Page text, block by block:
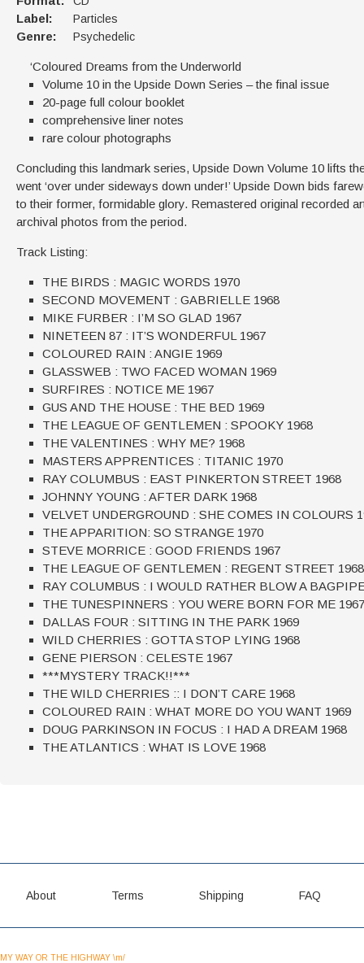
Label: Particles
Genre: Psychedelic
‘Coloured Dreams from the Underworld
Volume 10 in the Upside Down Series – the final issue
20-page full colour booklet
comprehensive liner notes
rare colour photographs
Concluding this landmark series, Upside Down Volume 10 lifts
went ‘over under sideways down under!’ Upside Down bids
to their former, formidable glory. Remastered original recorded
archival photos from the period.
Track Listing:
THE BIRDS : MAGIC WORDS 1970
SECOND MOVEMENT : GABRIELLE 1968
MIKE FURBER : I’M SO GLAD 1967
NINETEEN 87 : IT’S WONDERFUL 1967
COLOURED RAIN : ANGIE 1969
GLASSWEB : TWO FACED WOMAN 1969
SURFIRES : NOTICE ME 1967
GUS AND THE HOUSE : THE BED 1969
THE LEAGUE OF GENTLEMEN : SPOOKY 1968
THE VALENTINES : WHY ME? 1968
MASTERS APPRENTICES : TITANIC 1970
RAY COLUMBUS : EAST PINKERTON STREET 1968
JOHNNY YOUNG : AFTER DARK 1968
VELVET UNDERGROUND : SHE COMES IN COLOURS
THE APPARITION: SO STRANGE 1970
STEVE MORRICE : GOOD FRIENDS 1967
THE LEAGUE OF GENTLEMEN : REGENT STREET 1968
RAY COLUMBUS : I WOULD RATHER BLOW A
THE TUNESPINNERS : YOU WERE BORN FOR ME 1967
DALLAS FOUR : SITTING IN THE PARK 1969
WILD CHERRIES : GOTTA STOP LYING 1968
GENE PIERSON : CELESTE 1967
***MYSTERY TRACK!!***
THE WILD CHERRIES :: I DON’T CARE 1968
COLOURED RAIN : WHAT MORE DO YOU WANT 1969
DOUG PARKINSON IN FOCUS : I HAD A DREAM 1968
THE ATLANTICS : WHAT IS LOVE 1968
About Terms Shipping FAQ
MY WAY OR THE HIGHWAY \m/